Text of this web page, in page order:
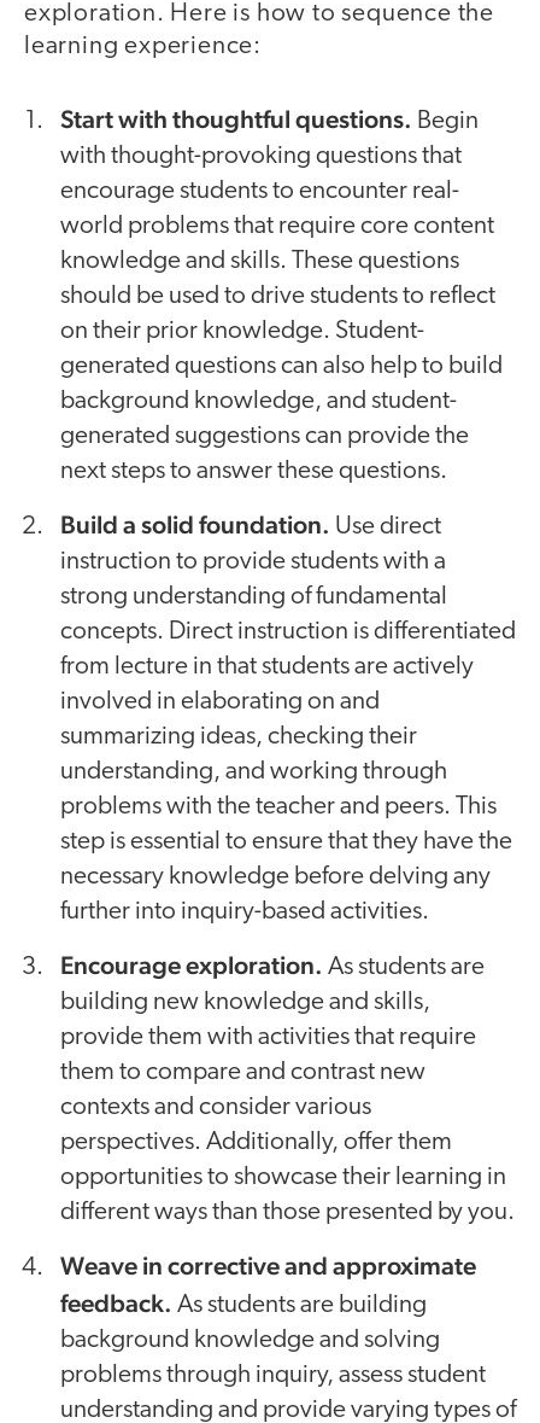
exploration. Here is how to sequence the
learning experience:
Start with thoughtful questions. Begin
with thought-provoking questions that
encourage students to encounter real-
world problems that require core content
knowledge and skills. These questions
should be used to drive students to reflect
on their prior knowledge. Student-
generated questions can also help to build
background knowledge, and student-
generated suggestions can provide the
next steps to answer these questions.
Build a solid foundation. Use direct
instruction to provide students with a
strong understanding of fundamental
concepts. Direct instruction is differentiated
from lecture in that students are actively
involved in elaborating on and
summarizing ideas, checking their
understanding, and working through
problems with the teacher and peers. This
step is essential to ensure that they have the
necessary knowledge before delving any
further into inquiry-based activities.
Encourage exploration. As students are
building new knowledge and skills,
provide them with activities that require
them to compare and contrast new
contexts and consider various
perspectives. Additionally, offer them
opportunities to showcase their learning in
different ways than those presented by you.
Weave in corrective and approximate
feedback. As students are building
background knowledge and solving
problems through inquiry, assess student
understanding and provide varying types of